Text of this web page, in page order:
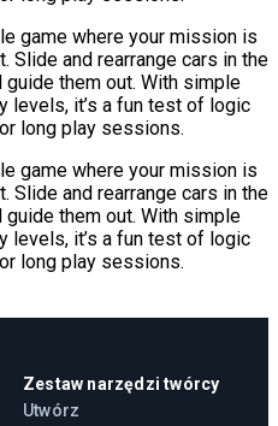
game where your mission is
Slide and rearrange cars in the
them out. With simple
levels, it’s a fun test of logic
long play sessions.
game where your mission is
Slide and rearrange cars in the
them out. With simple
levels, it’s a fun test of logic
long play sessions.
Zestaw narzędzi twórcy
Utwórz